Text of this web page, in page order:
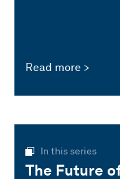
Read more
In this series
The Future